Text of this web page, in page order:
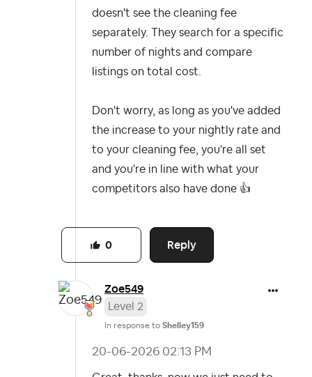
doesn't see the cleaning fee
separately. They search for a specific
number of nights and compare
listings on total cost.
Don't worry, as long as you've added
the increase to your nightly rate and
to your cleaning fee, you're all set
and you're in line with what your
competitors also have done 👍
Reply
0
Zoe549
Level 2
In response to Shelley159
‎20-06-2026 02:13 PM